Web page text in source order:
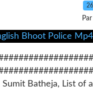
Sumit Batheja, List of